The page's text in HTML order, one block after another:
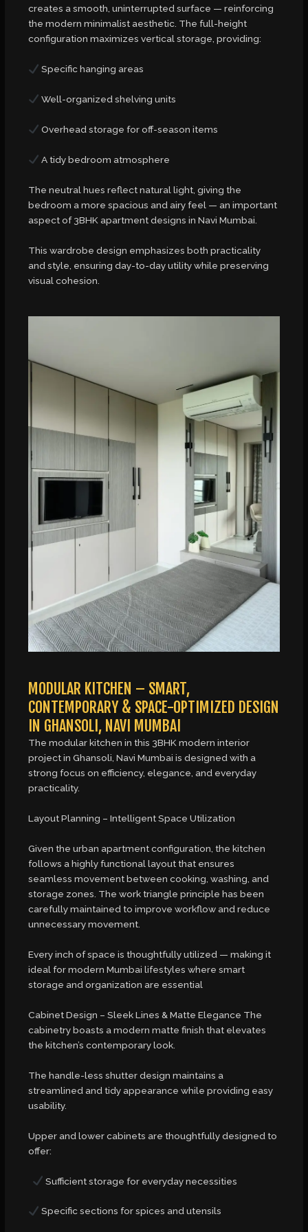
creates a smooth, uninterrupted surface — reinforcing
the modern minimalist aesthetic. The full-height
configuration maximizes vertical storage, providing:
Specific hanging areas
Well-organized shelving units
Overhead storage for off-season items
A tidy bedroom atmosphere
The neutral hues reflect natural light, giving the
bedroom a more spacious and airy feel — an important
aspect of 3BHK apartment designs in Navi Mumbai.
This wardrobe design emphasizes both practicality
and style, ensuring day-to-day utility while preserving
visual cohesion.
MODULAR KITCHEN – SMART,
CONTEMPORARY & SPACE-OPTIMIZED DESIGN
IN GHANSOLI, NAVI MUMBAI
The modular kitchen in this 3BHK modern interior
project in Ghansoli, Navi Mumbai is designed with a
strong focus on efficiency, elegance, and everyday
practicality.
Layout Planning – Intelligent Space Utilization
Given the urban apartment configuration, the kitchen
follows a highly functional layout that ensures
seamless movement between cooking, washing, and
storage zones. The work triangle principle has been
carefully maintained to improve workflow and reduce
unnecessary movement.
Every inch of space is thoughtfully utilized — making it
ideal for modern Mumbai lifestyles where smart
storage and organization are essential
Cabinet Design – Sleek Lines & Matte Elegance The
cabinetry boasts a modern matte finish that elevates
the kitchen’s contemporary look.
The handle-less shutter design maintains a
streamlined and tidy appearance while providing easy
usability.
Upper and lower cabinets are thoughtfully designed to
offer:
Sufficient storage for everyday necessities
Specific sections for spices and utensils